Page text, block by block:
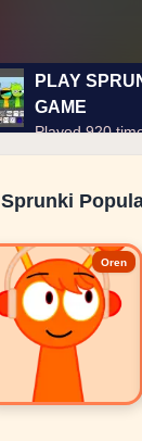
PLAY
GAME
Played 920
Sprunki
Oren